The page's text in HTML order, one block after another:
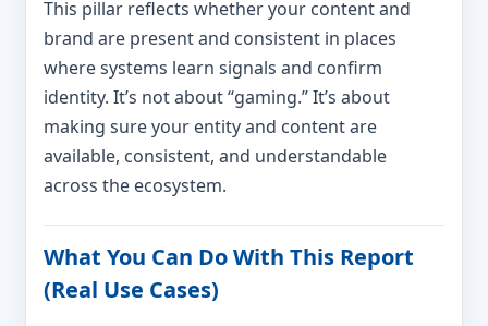
This pillar reflects whether your content and
brand are present and consistent in places
where systems learn signals and confirm
identity. It’s not about “gaming.” It’s about
making sure your entity and content are
available, consistent, and understandable
across the ecosystem.
What You Can Do With This Report
(Real Use Cases)